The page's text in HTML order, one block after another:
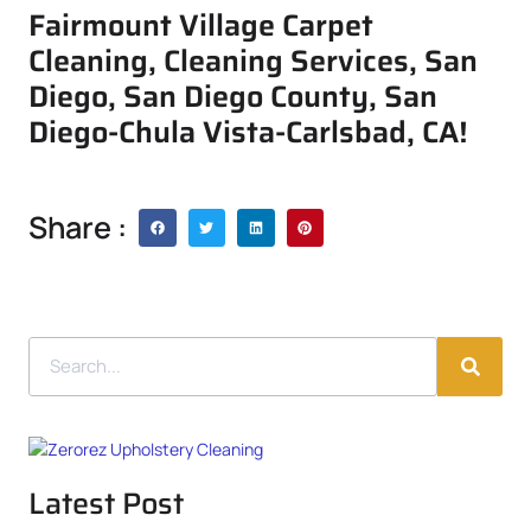
Fairmount Village Carpet
Cleaning, Cleaning Services, San
Diego, San Diego County, San
Diego-Chula Vista-Carlsbad, CA!
Share :
Latest Post